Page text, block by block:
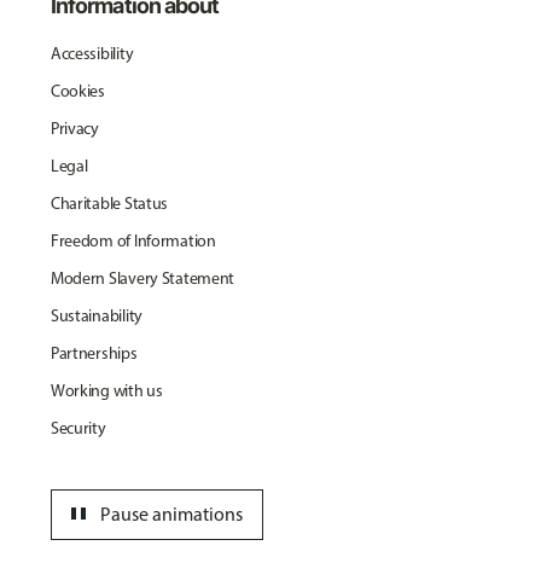
Information about
Accessibility
Cookies
Privacy
Legal
Charitable Status
Freedom of Information
Modern Slavery Statement
Sustainability
Partnerships
Working with us
Security
Pause animations
pause